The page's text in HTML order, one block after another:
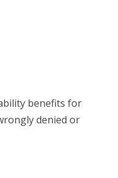
benefits for
denied or